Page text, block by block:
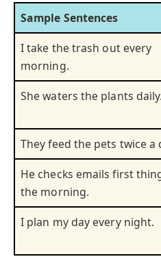
Sample Sentences
I take the trash out every
morning.
She waters the plants daily.
They feed the pets twice a
He checks emails first
the morning.
I plan my day every night.